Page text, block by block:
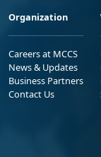
Organization
Careers at MCCS
News & Updates
Business Partners
Contact Us